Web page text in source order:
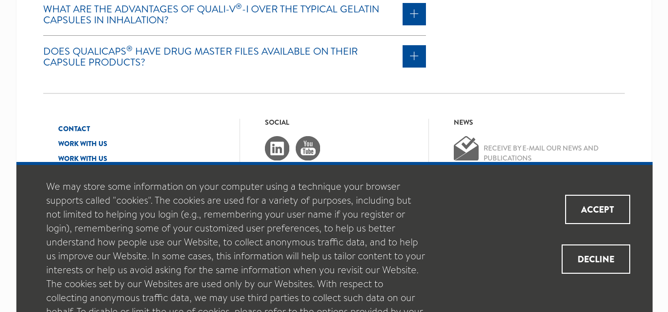
WHAT ARE THE ADVANTAGES OF QUALI-V®-I OVER THE TYPICAL GELATIN
CAPSULES IN INHALATION?
DOES QUALICAPS® HAVE DRUG MASTER FILES AVAILABLE ON THEIR
CAPSULE PRODUCTS?
CONTACT
WORK WITH US
WORK WITH US
SOCIAL NEWS
RECEIVE BY E-MAIL OUR NEWS AND
PUBLICATIONS
Data Protection Policy
We may store some information on your computer using a technique your browser
supports called "cookies". The cookies are used for a variety of purposes, including but
not limited to helping you login (e.g., remembering your user name if you register or
login), remembering some of your customized user preferences, to help us better
understand how people use our Website, to collect anonymous traffic data, and to help
us improve our Website. In some cases, this information will help us tailor content to your
interests or help us avoid asking for the same information when you revisit our Website.
The cookies set by our Websites are used only by our Websites. With respect to
collecting anonymous traffic data, we may use third parties to collect such data on our
ACCEPT
DECLINE